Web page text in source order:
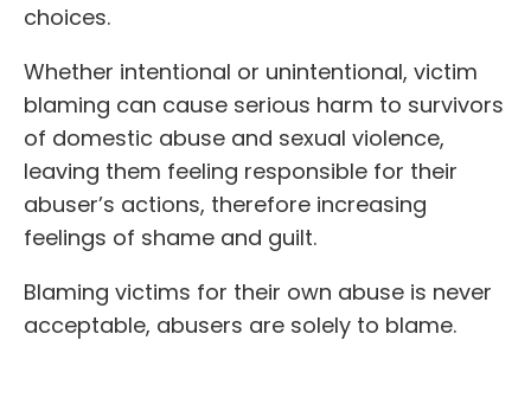
choices.
Whether intentional or unintentional, victim
blaming can cause serious harm to survivors
of domestic abuse and sexual violence,
leaving them feeling responsible for their
abuser’s actions, therefore increasing
feelings of shame and guilt.
Blaming victims for their own abuse is never
acceptable, abusers are solely to blame.